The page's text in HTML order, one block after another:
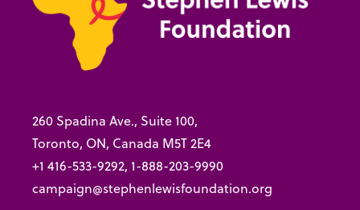
260 Spadina Ave., Suite 100,
Toronto, ON, Canada M5T 2E4
+1 416-533-9292, 1-888-203-9990
campaign@stephenlewisfoundation.org